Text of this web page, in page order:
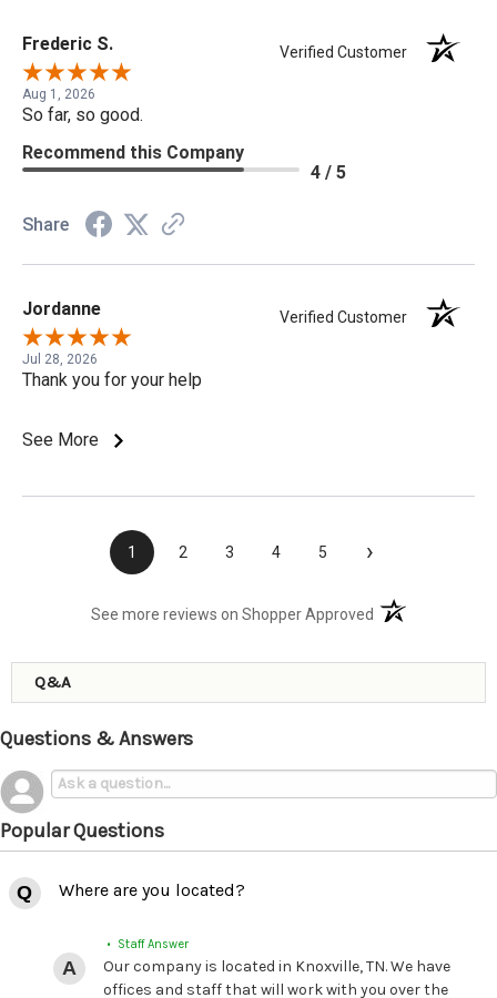
Frederic S. Verified Customer
Aug 1, 2026
So far, so good.
Recommend this Company
4 / 5
Share
Jordanne Verified Customer
Jul 28, 2026
Thank you for your help
See More
1 2 3 4 5 ›
See more reviews on Shopper Approved (opens in a new
Q&A
Questions & Answers
Popular Questions
Where are you located?
• Staff Answer
Our company is located in Knoxville, TN. We have
offices and staff that will work with you over the